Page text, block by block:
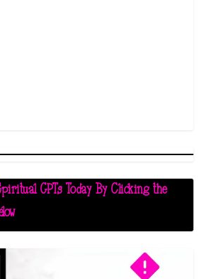
GPTs Today By Clicking the